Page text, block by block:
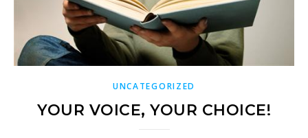
UNCATEGORIZED
YOUR VOICE, YOUR CHOICE!